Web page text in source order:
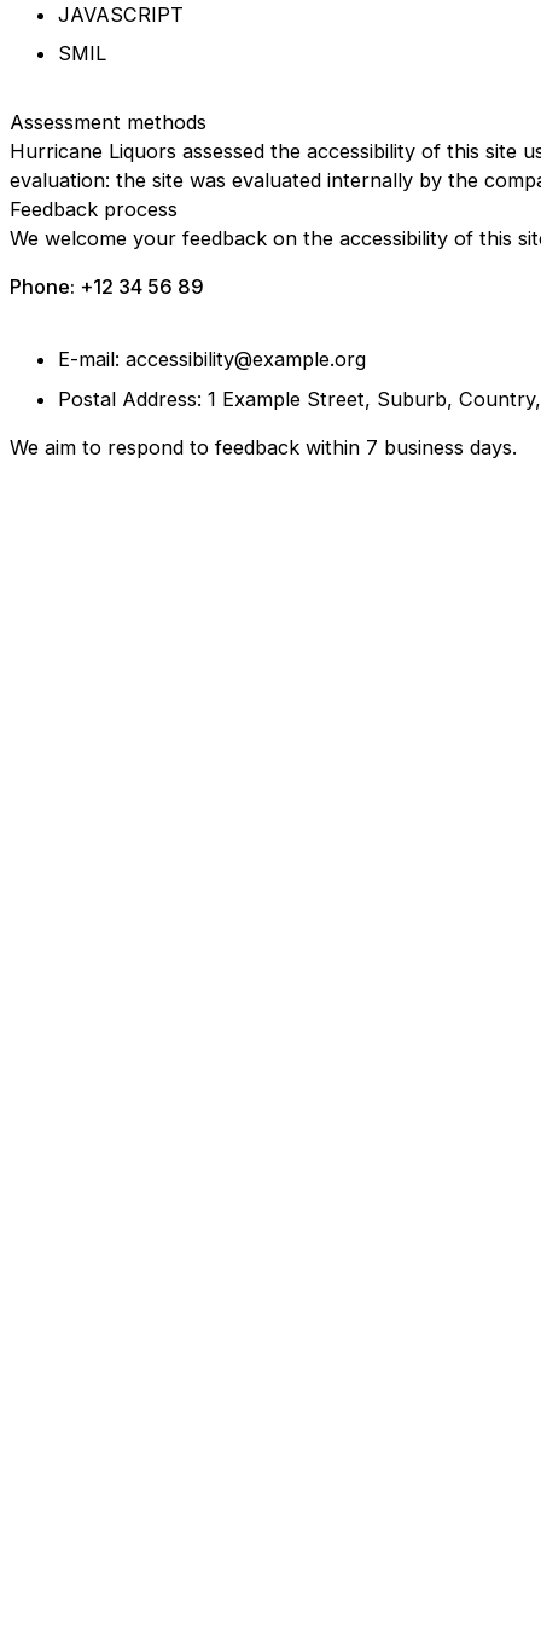
JAVASCRIPT
SMIL
Assessment methods
Hurricane Liquors assessed the accessibility of this site
evaluation: the site was evaluated internally by the
Feedback process
We welcome your feedback on the accessibility of this
Phone: +12 34 56 89
E-mail: accessibility@example.org
Postal Address: 1 Example Street, Suburb,
We aim to respond to feedback within 7 business days.